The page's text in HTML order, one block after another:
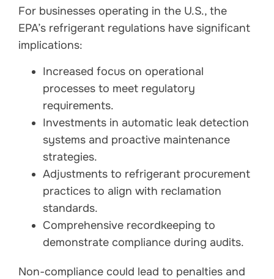
For businesses operating in the U.S., the
EPA’s refrigerant regulations have significant
implications:
Increased focus on operational
processes to meet regulatory
requirements.
Investments in automatic leak detection
systems and proactive maintenance
strategies.
Adjustments to refrigerant procurement
practices to align with reclamation
standards.
Comprehensive recordkeeping to
demonstrate compliance during audits.
Non-compliance could lead to penalties and